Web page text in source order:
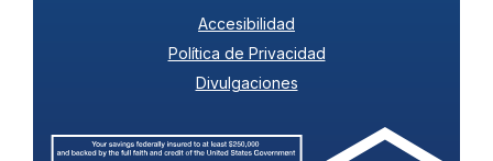
Accesibilidad
Política de Privacidad
Divulgaciones
(Opens in a new